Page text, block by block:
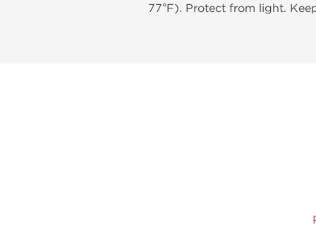
77°F). Protect from light.